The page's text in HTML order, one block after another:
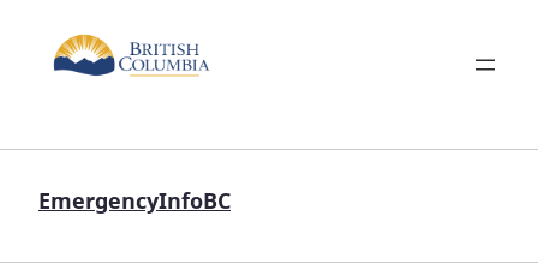
EmergencyInfoBC